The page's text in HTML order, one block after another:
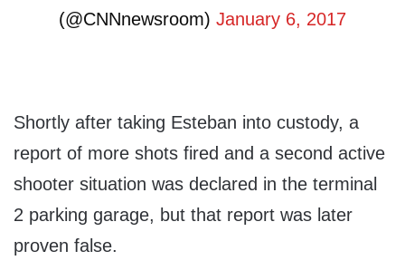
(@CNNnewsroom) January 6, 2017
Shortly after taking Esteban into custody, a
report of more shots fired and a second active
shooter situation was declared in the terminal
2 parking garage, but that report was later
proven false.